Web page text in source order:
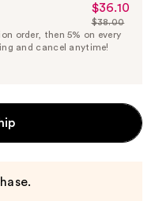
Sale
Price
$36.10
$36.10
List
Price
$38.00
order, then 5% on every
and cancel anytime!